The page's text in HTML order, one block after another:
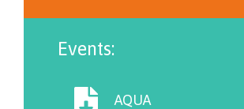
Events:
AQUA